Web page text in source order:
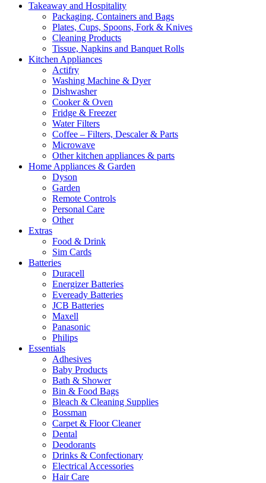
Takeaway and Hospitality
Packaging, Containers and Bags
Plates, Cups, Spoons, Fork & Knives
Cleaning Products
Tissue, Napkins and Banquet Rolls
Kitchen Appliances
Actifry
Washing Machine & Dyer
Dishwasher
Cooker & Oven
Fridge & Freezer
Water Filters
Coffee – Filters, Descaler & Parts
Microwave
Other kitchen appliances & parts
Home Appliances & Garden
Dyson
Garden
Remote Controls
Personal Care
Other
Extras
Food & Drink
Sim Cards
Batteries
Duracell
Energizer Batteries
Eveready Batteries
JCB Batteries
Maxell
Panasonic
Philips
Essentials
Adhesives
Baby Products
Bath & Shower
Bin & Food Bags
Bleach & Cleaning Supplies
Bossman
Carpet & Floor Cleaner
Dental
Deodorants
Drinks & Confectionary
Electrical Accessories
Hair Care